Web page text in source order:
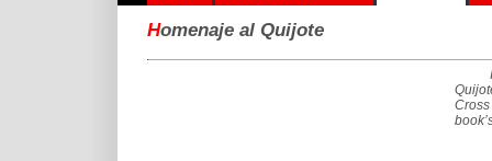
Homenaje al Quijote